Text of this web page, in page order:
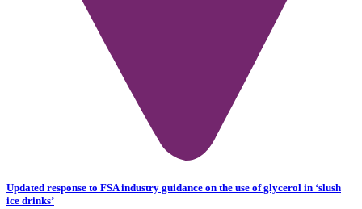
Updated response to FSA industry guidance on the use of glycerol in ‘slush
ice drinks’